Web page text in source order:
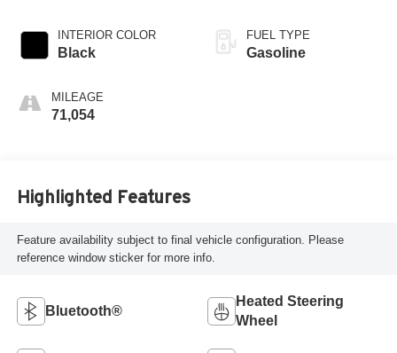
INTERIOR COLOR
Black
MILEAGE
71,054
FUEL TYPE
Gasoline
Highlighted Features
Feature availability subject to final vehicle configuration. Please
reference window sticker for more info.
Bluetooth®
Heated Steering
Wheel